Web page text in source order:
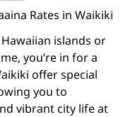
Rates in Waikiki
islands or
you’re in for a
offer special
you to
vibrant city life at